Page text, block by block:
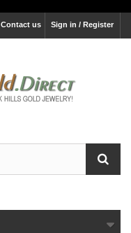
Sign in / Register
Contact us